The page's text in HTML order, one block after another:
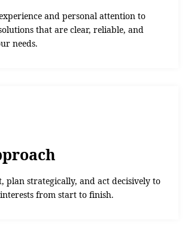
and personal attention to
that are clear, reliable, and
needs.
plan strategically, and act decisively to
from start to finish.